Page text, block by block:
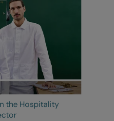
the Hospitality